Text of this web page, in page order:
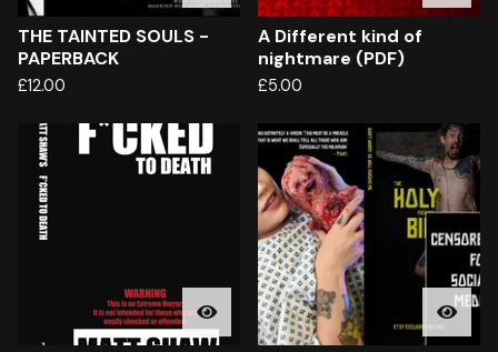
THE TAINTED SOULS -
PAPERBACK
£12.00
A Different kind of
nightmare (PDF)
£5.00